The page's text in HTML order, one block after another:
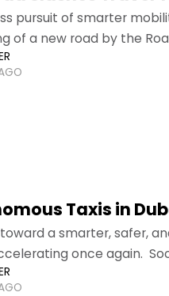
pursuit of smarter
of a new road by the
experiencing
Taxis in
toward a smarter, safer,
once again.
taxis in Dubai directly